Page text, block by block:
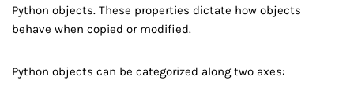
Python objects. These properties dictate how objects
behave when copied or modified.
Python objects can be categorized along two axes: